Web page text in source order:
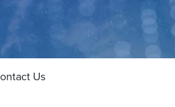
Us